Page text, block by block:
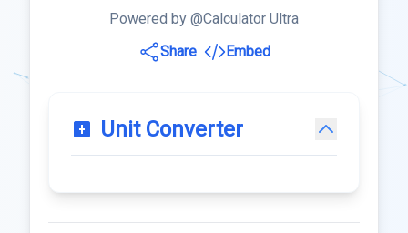
Powered by @Calculator Ultra
Share
Embed
Unit Converter